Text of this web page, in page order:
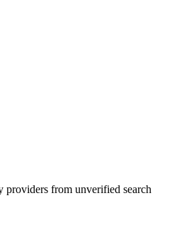
providers from unverified search